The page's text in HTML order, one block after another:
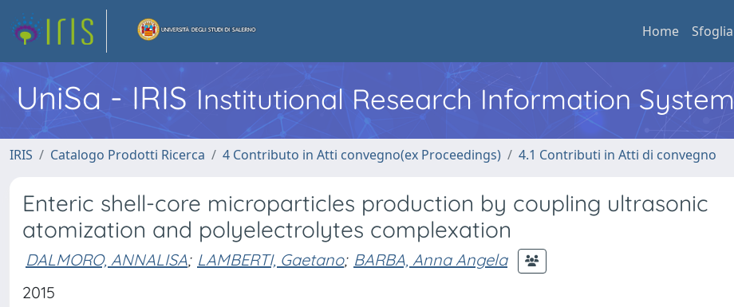
Home Sfoglia
UniSa - IRIS Institutional Research Information System
IRIS Catalogo Prodotti Ricerca 4 Contributo in Atti convegno(ex Proceedings) 4.1 Contributi in Atti di convegno
Enteric shell-core microparticles production by coupling ultrasonic
atomization and polyelectrolytes complexation
DALMORO, ANNALISA; LAMBERTI, Gaetano; BARBA, Anna Angela
2015